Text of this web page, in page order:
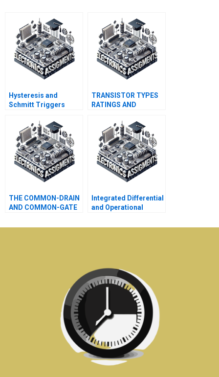
Hysteresis and
Schmitt Triggers
TRANSISTOR TYPES
RATINGS AND
THE COMMON-DRAIN
AND COMMON-GATE
Integrated Differential
and Operational